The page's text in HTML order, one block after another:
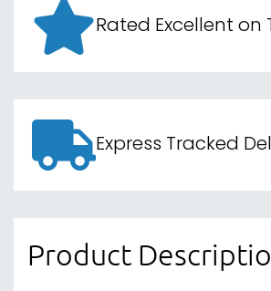
Rated Excellent on
Express Tracked
Product